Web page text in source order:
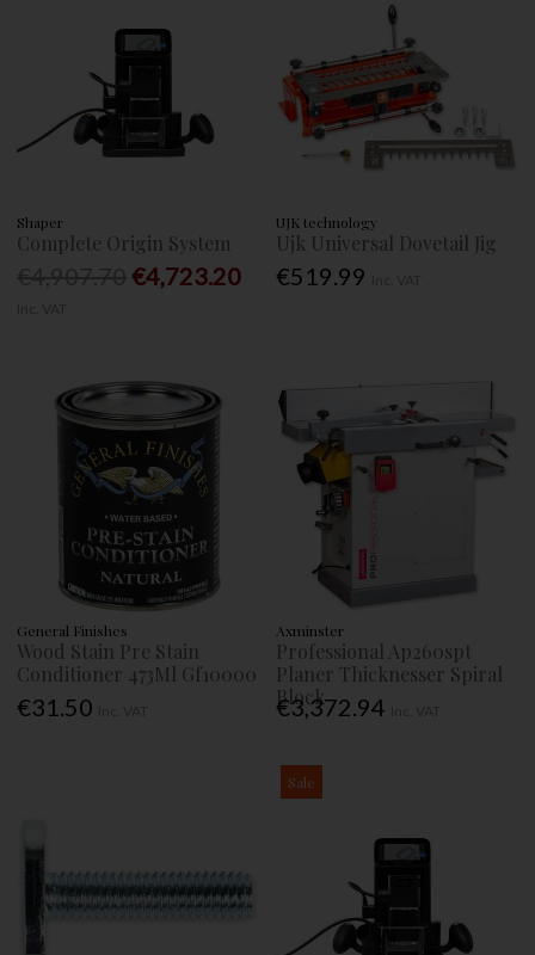
Shaper
Complete Origin System
€4,723.20
UJK technology
Ujk Universal Dovetail Jig
€519.99
General Finishes
Wood Stain Pre Stain
Conditioner 473Ml Gf10000
€31.50
Axminster
Professional Ap260spt
Planer Thicknesser Spiral
Block
€3,372.94
Sale